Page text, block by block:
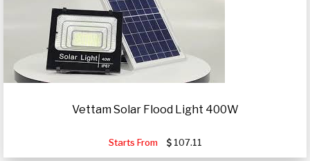
Vettam Solar Flood Light 400W
Starts From 107.11